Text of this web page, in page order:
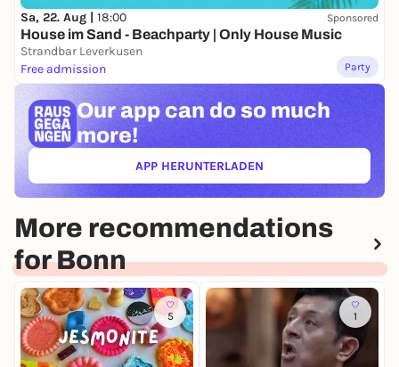
Sa, 22. Aug | 18:00 Sponsored
House im Sand - Beachparty | Only House Music
Strandbar Leverkusen
Free admission
Party
Our app can do so much
more!
APP HERUNTERLADEN(ÖFFNET IN NEUEM TAB)
More recommendations
for Bonn
5 1